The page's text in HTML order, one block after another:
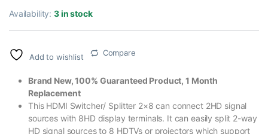
Availability:3 in stock
Add to wishlist Compare
Brand New, 100% Guaranteed Product, 1 Month
Replacement
This HDMI Switcher/ Splitter 2×8 can connect 2HD signal
sources with 8HD display terminals. It can easily split 2-way
HD signal sources to 8 HDTVs or projectors which support